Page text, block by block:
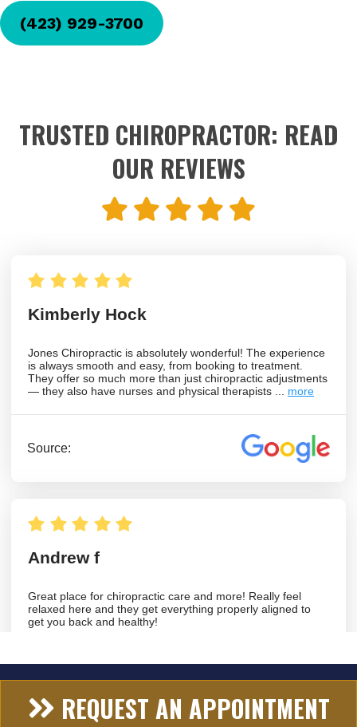
(423) 929-3700
TRUSTED CHIROPRACTOR: READ
OUR REVIEWS
REQUEST AN APPOINTMENT